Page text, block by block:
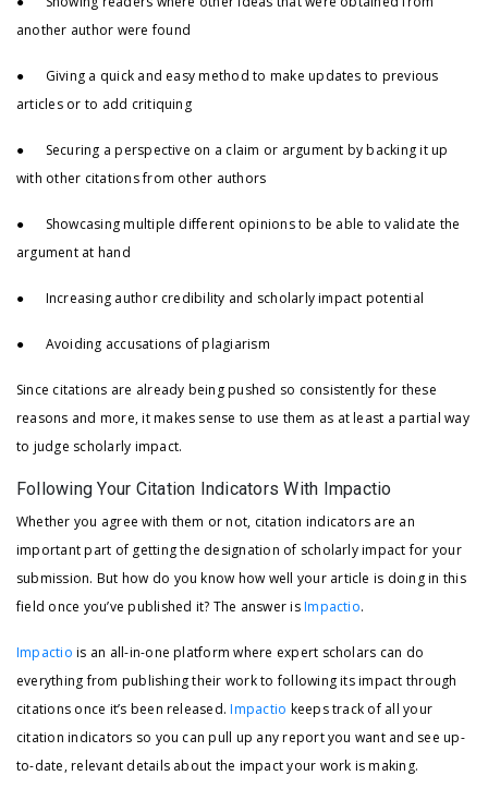
another author were found
● Giving a quick and easy method to make updates to previous
articles or to add critiquing
● Securing a perspective on a claim or argument by backing it up
with other citations from other authors
● Showcasing multiple different opinions to be able to validate the
argument at hand
● Increasing author credibility and scholarly impact potential
● Avoiding accusations of plagiarism
Since citations are already being pushed so consistently for these
reasons and more, it makes sense to use them as at least a partial way
to judge scholarly impact.
Following Your Citation Indicators With Impactio
Whether you agree with them or not, citation indicators are an
important part of getting the designation of scholarly impact for your
submission. But how do you know how well your article is doing in this
field once you’ve published it? The answer isImpactio.
Impactio is an all-in-one platform where expert scholars can do
everything from publishing their work to following its impact through
citations once it’s been released.Impactio keeps track of all your
citation indicators so you can pull up any report you want and see up-
to-date, relevant details about the impact your work is making.